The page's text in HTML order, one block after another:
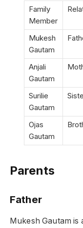
Family
Member
Mukesh
Gautam
Anjali
Gautam
Surilie
Gautam
Ojas
Gautam
Parents
Father
Mukesh Gautam is